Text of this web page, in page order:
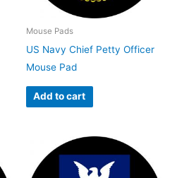
Mouse Pads
US Navy Chief Petty Officer
Mouse Pad
Add to cart